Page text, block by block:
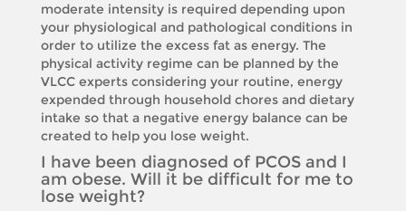
moderate intensity is required depending upon
your physiological and pathological conditions in
order to utilize the excess fat as energy. The
physical activity regime can be planned by the
VLCC experts considering your routine, energy
expended through household chores and dietary
intake so that a negative energy balance can be
created to help you lose weight.
I have been diagnosed of PCOS and I
am obese. Will it be difficult for me to
lose weight?